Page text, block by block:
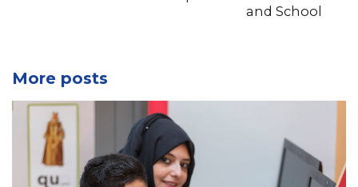
and School
More posts